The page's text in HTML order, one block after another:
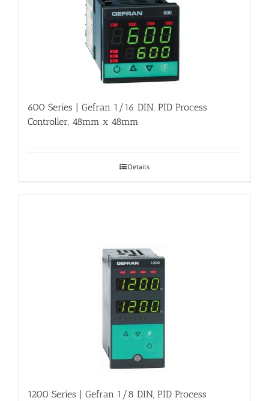
600 Series | Gefran 1/16 DIN, PID Process
Controller, 48mm x 48mm
Details
1200 Series | Gefran 1/8 DIN, PID Process